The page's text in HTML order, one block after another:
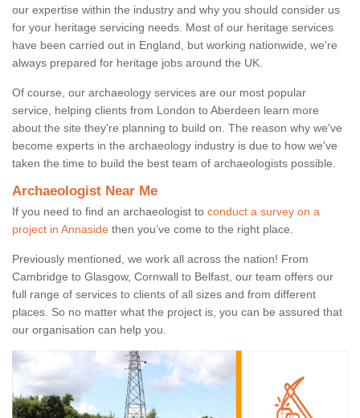
our expertise within the industry and why you should consider us
for your heritage servicing needs. Most of our heritage services
have been carried out in England, but working nationwide, we're
always prepared for heritage jobs around the UK.
Of course, our archaeology services are our most popular
service, helping clients from London to Aberdeen learn more
about the site they're planning to build on. The reason why we've
become experts in the archaeology industry is due to how we've
taken the time to build the best team of archaeologists possible.
Archaeologist Near Me
If you need to find an archaeologist to conduct a survey on a
project in Annaside then you’ve come to the right place.
Previously mentioned, we work all across the nation! From
Cambridge to Glasgow, Cornwall to Belfast, our team offers our
full range of services to clients of all sizes and from different
places. So no matter what the project is, you can be assured that
our organisation can help you.